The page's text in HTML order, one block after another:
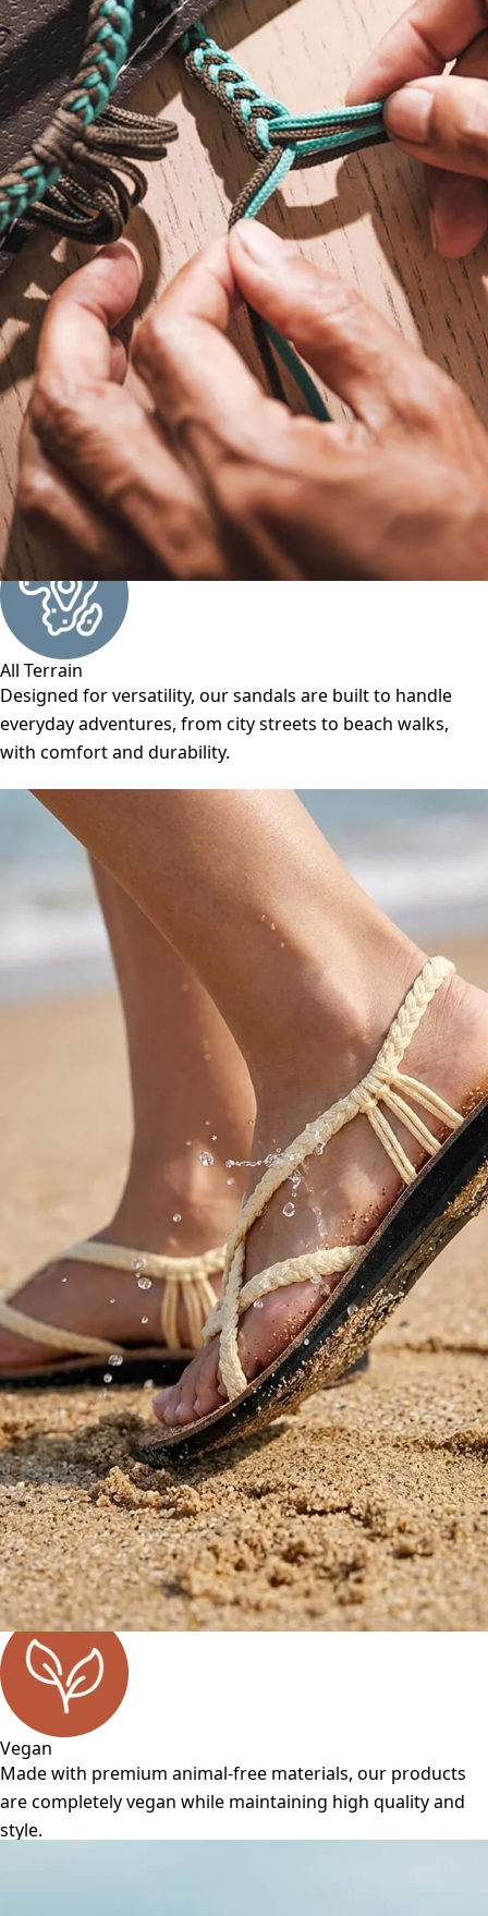
All Terrain
Designed for versatility, our sandals are built to handle
everyday adventures, from city streets to beach walks,
with comfort and durability.
Vegan
Made with premium animal-free materials, our products
are completely vegan while maintaining high quality and
style.